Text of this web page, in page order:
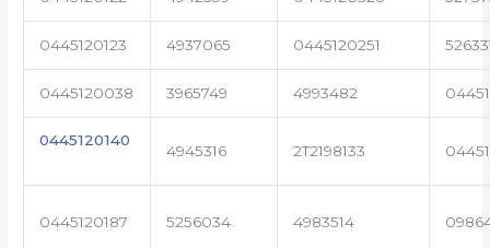
0445120123 4937065 0445120251
0445120038 3965749 4993482
0445120140
4945316 2T2198133
0445120187 5256034 4983514